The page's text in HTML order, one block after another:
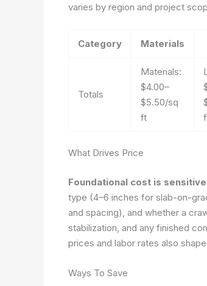
varies by region and project
Category Materials
Totals
Materials:
$4.00–
$5.50/sq
ft
What Drives Price
Foundational cost is
type (4–6 inches for slab-on-
and spacing), and whether a
stabilization, and any finished
prices and labor rates also
Ways To Save